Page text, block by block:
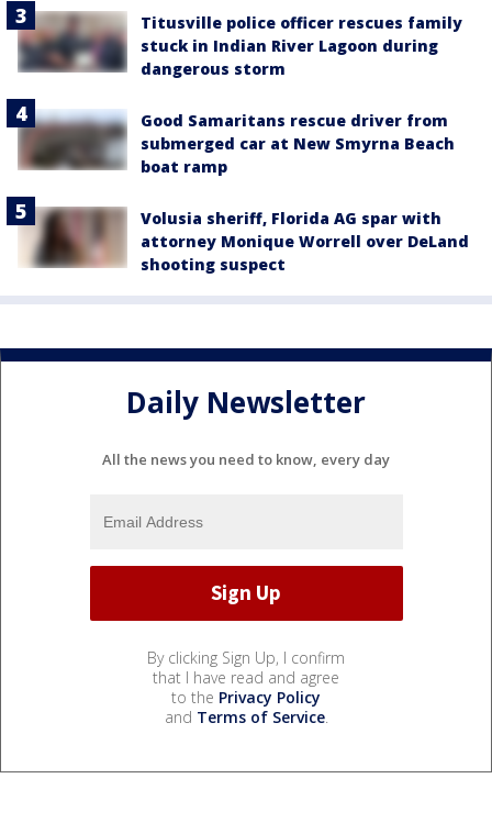
Titusville police officer rescues family
stuck in Indian River Lagoon during
dangerous storm
Good Samaritans rescue driver from
submerged car at New Smyrna Beach
boat ramp
Volusia sheriff, Florida AG spar with
attorney Monique Worrell over DeLand
shooting suspect
Daily Newsletter
All the news you need to know, every day
By clicking Sign Up, I confirm
that I have read and agree
to the Privacy Policy
and Terms of Service.